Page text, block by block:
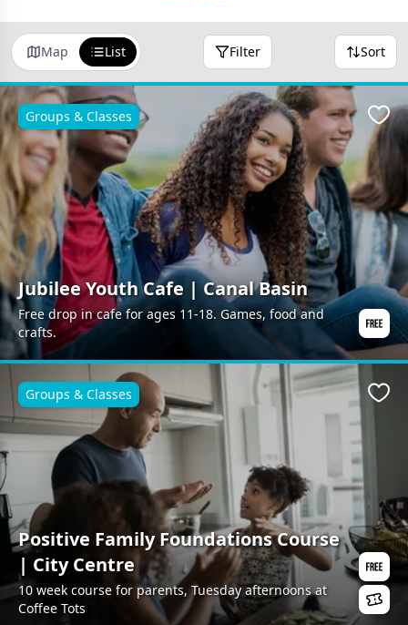
Classes•Parks & Walks•Community Cafes
Visit ourhome page to browse more ideas.
Map List Filter Sort
Jubilee Youth Cafe | Canal Basin
Free drop in cafe for ages 11-18. Games, food and
crafts.
Groups & Classes
Positive Family Foundations Course
| City Centre
10 week course for parents, Tuesday afternoons at
Coffee Tots
Groups & Classes